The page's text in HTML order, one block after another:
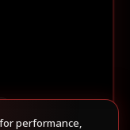
performance,